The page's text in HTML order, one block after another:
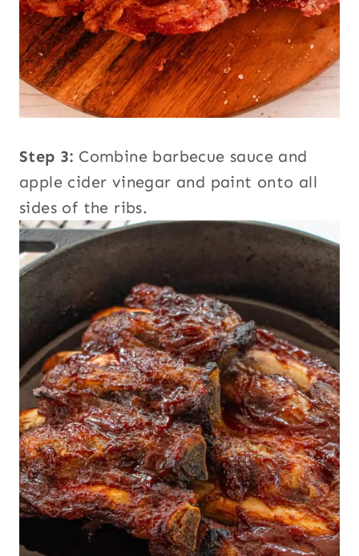
Step 3: Combine barbecue sauce and
apple cider vinegar and paint onto all
sides of the ribs.